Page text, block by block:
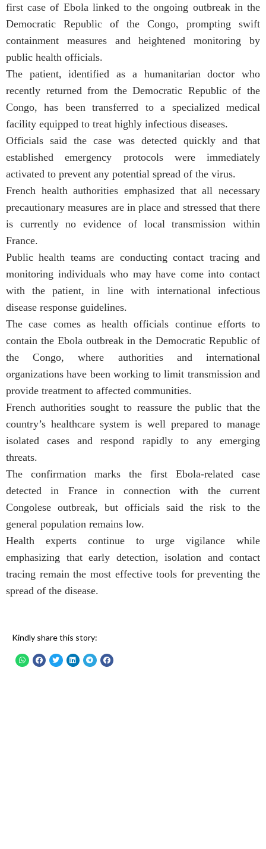
first case of Ebola linked to the ongoing outbreak in the
Democratic Republic of the Congo, prompting swift
containment measures and heightened monitoring by
public health officials.
The patient, identified as a humanitarian doctor who
recently returned from the Democratic Republic of the
Congo, has been transferred to a specialized medical
facility equipped to treat highly infectious diseases.
Officials said the case was detected quickly and that
established emergency protocols were immediately
activated to prevent any potential spread of the virus.
French health authorities emphasized that all necessary
precautionary measures are in place and stressed that there
is currently no evidence of local transmission within
France.
Public health teams are conducting contact tracing and
monitoring individuals who may have come into contact
with the patient, in line with international infectious
disease response guidelines.
The case comes as health officials continue efforts to
contain the Ebola outbreak in the Democratic Republic of
the Congo, where authorities and international
organizations have been working to limit transmission and
provide treatment to affected communities.
French authorities sought to reassure the public that the
country’s healthcare system is well prepared to manage
isolated cases and respond rapidly to any emerging
threats.
The confirmation marks the first Ebola-related case
detected in France in connection with the current
Congolese outbreak, but officials said the risk to the
general population remains low.
Health experts continue to urge vigilance while
emphasizing that early detection, isolation and contact
tracing remain the most effective tools for preventing the
spread of the disease.
Kindly share this story: